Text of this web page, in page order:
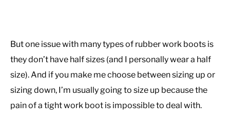
But one issue with many types of rubber work boots is
they don’t have half sizes (and I personally wear a half
size). And if you make me choose between sizing up or
sizing down, I’m usually going to size up because the
pain of a tight work boot is impossible to deal with.